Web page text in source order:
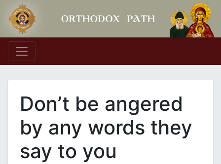
Main Navigation
Don’t be angered
by any words they
say to you